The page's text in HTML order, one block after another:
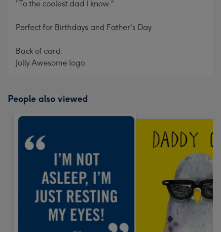
"To the coolest dad I know."
Perfect for Birthdays and Father's Day.
Back of card:
Jolly Awesome logo.
People also viewed